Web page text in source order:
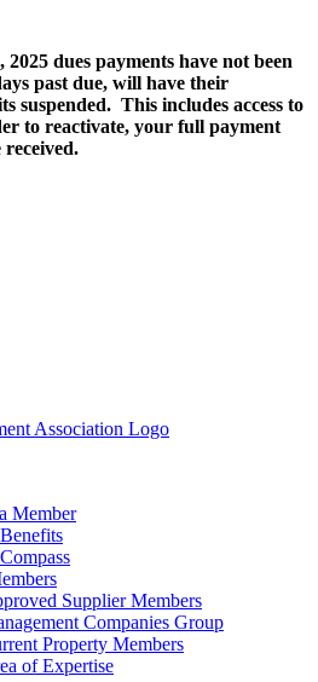
dues payments have not been
past due, will have their
suspended. This includes access to
to reactivate, your full payment
received.
Member
Supplier Members
Companies Group
Property Members
of Expertise